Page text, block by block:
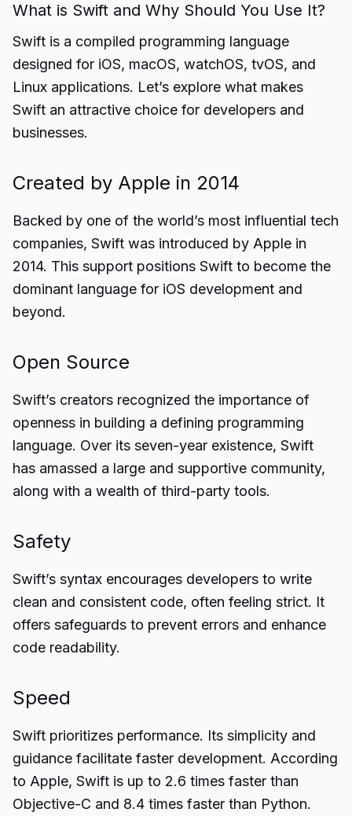
What is Swift and Why Should You Use It?
Swift is a compiled programming language
designed for iOS, macOS, watchOS, tvOS, and
Linux applications. Let’s explore what makes
Swift an attractive choice for developers and
businesses.
Created by Apple in 2014
Backed by one of the world’s most influential tech
companies, Swift was introduced by Apple in
2014. This support positions Swift to become the
dominant language for iOS development and
beyond.
Open Source
Swift’s creators recognized the importance of
openness in building a defining programming
language. Over its seven-year existence, Swift
has amassed a large and supportive community,
along with a wealth of third-party tools.
Safety
Swift’s syntax encourages developers to write
clean and consistent code, often feeling strict. It
offers safeguards to prevent errors and enhance
code readability.
Speed
Swift prioritizes performance. Its simplicity and
guidance facilitate faster development. According
to Apple, Swift is up to 2.6 times faster than
Objective-C and 8.4 times faster than Python.